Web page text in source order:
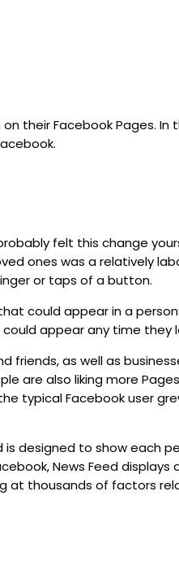
their Facebook Pages. In
felt this change
ones was a relatively
or taps of a button.
could appear in a
appear any time they
as well as
are also liking more
typical Facebook user
is designed to show each
News Feed displays
at thousands of factors